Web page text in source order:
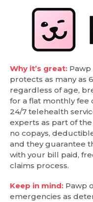
Why it’s great:
protects as many as
regardless of age,
for a flat monthly fee
24/7 telehealth
experts as part of
no copays,
and they guarantee
with your bill paid,
claims process.
Keep in mind: Pawp
emergencies as